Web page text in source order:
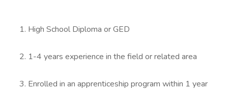
High School Diploma or GED
1-4 years experience in the field or related area
Enrolled in an apprenticeship program within 1 year